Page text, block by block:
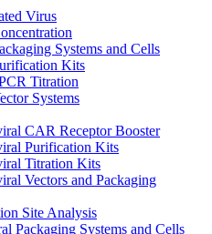
Virus
Systems and Cells
Kits
Titration
Systems
CAR Receptor Booster
Purification Kits
Titration Kits
Vectors and Packaging
Site Analysis
Packaging Systems and Cells